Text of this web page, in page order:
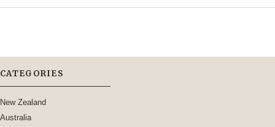
CATEGORIES
New Zealand
Australia